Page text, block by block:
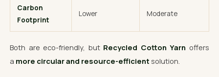
Carbon
Footprint
Lower Moderate
Both are eco-friendly, but Recycled Cotton Yarn offers
a more circular and resource-efficient solution.